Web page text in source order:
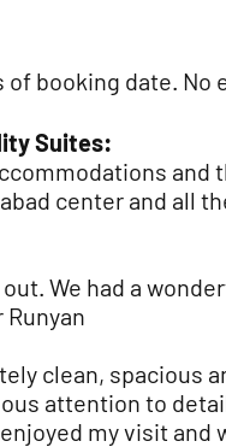
booking date. No
Suites:
and
center and all
We had a
Runyan
clean, spacious
attention to
my visit and